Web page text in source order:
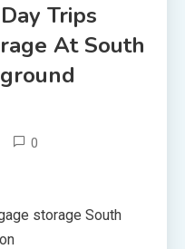
Trips
At South
0
storage South